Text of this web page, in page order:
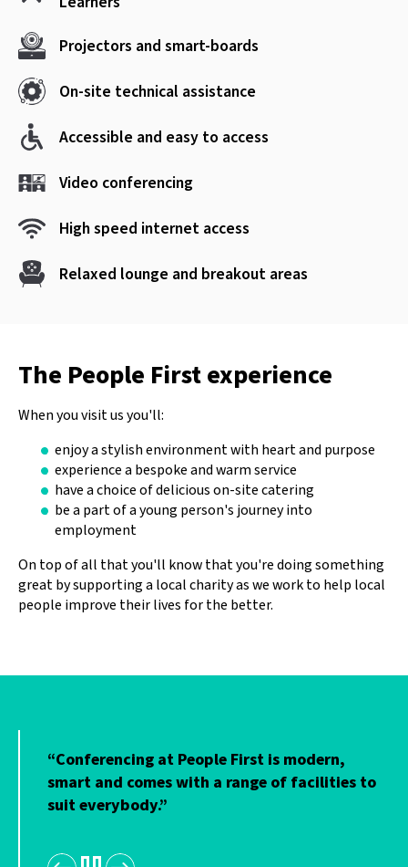
Projectors and smart-boards
On-site technical assistance
Accessible and easy to access
Video conferencing
High speed internet access
Relaxed lounge and breakout areas
The People First experience
When you visit us you'll:
enjoy a stylish environment with heart and purpose
experience a bespoke and warm service
have a choice of delicious on-site catering
be a part of a young person's journey into
employment
On top of all that you'll know that you're doing something
great by supporting a local charity as we work to help local
people improve their lives for the better.
“Conferencing at People First is modern,
smart and comes with a range of facilities to
suit everybody.”